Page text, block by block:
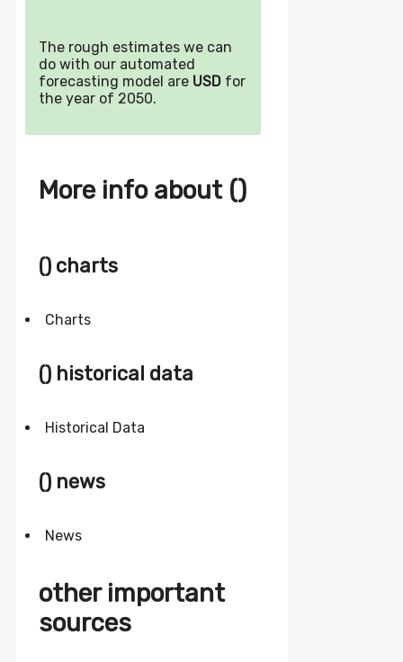
The rough estimates we can
do with our automated
forecasting model are USD for
the year of 2050.
More info about ()
() charts
Charts
() historical data
Historical Data
() news
News
other important
sources